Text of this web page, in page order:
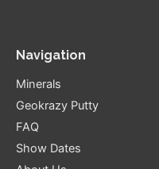
Navigation
Minerals
Geokrazy Putty
FAQ
Show Dates